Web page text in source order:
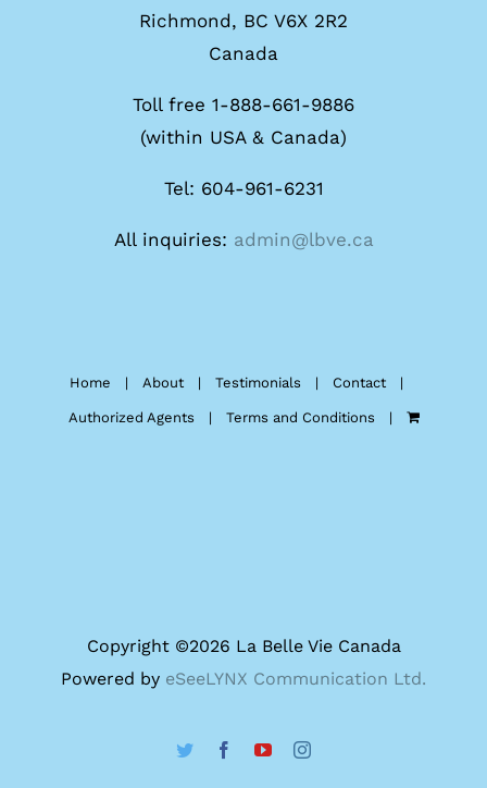
Richmond, BC V6X 2R2
Canada
Toll free 1-888-661-9886
(within USA & Canada)
Tel: 604-961-6231
All inquiries: admin@lbve.ca
Home About Testimonials Contact
Authorized Agents Terms and Conditions
Copyright ©2026 La Belle Vie Canada
Powered by eSeeLYNX Communication Ltd.
Twitter FacebookYouTubeInstagram